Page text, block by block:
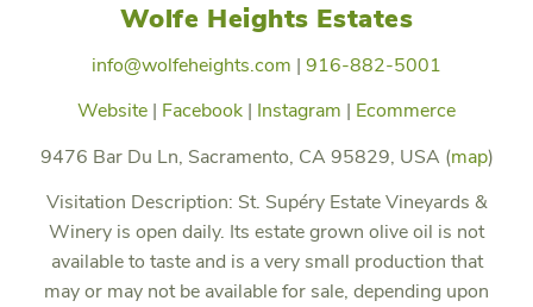
Wolfe Heights Estates
info@wolfeheights.com | 916-882-5001
Website | Facebook | Instagram | Ecommerce
9476 Bar Du Ln, Sacramento, CA 95829, USA (map)
Visitation Description: St. Supéry Estate Vineyards &
Winery is open daily. Its estate grown olive oil is not
available to taste and is a very small production that
may or may not be available for sale, depending upon